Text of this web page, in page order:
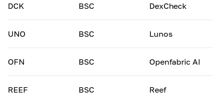
DCK BSC DexCheck
UNO BSC Lunos
OFN BSC Openfabric AI
REEF BSC Reef